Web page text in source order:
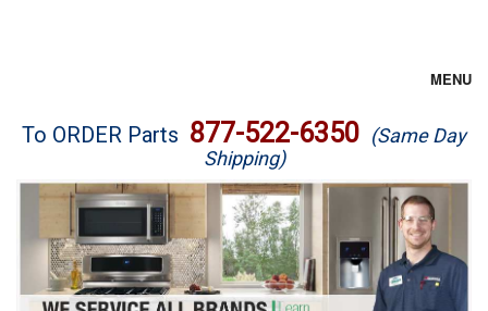
MENU
Brands
Washer Repair
Dryer Repair
To ORDER Parts 877-522-6350 (Same Day
Shipping)